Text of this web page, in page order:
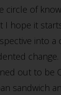
circle of
I hope it
into a
change.
out to be
sandwich